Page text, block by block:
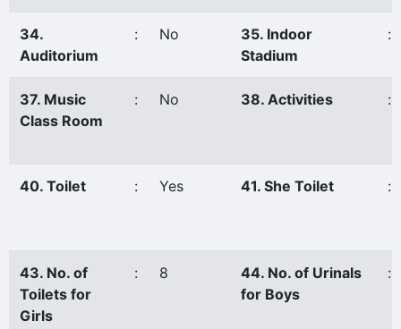
34.
Auditorium
: No
35. Indoor
Stadium
:
37. Music
Class Room
: No 38. Activities :
40. Toilet : Yes 41. She Toilet :
43. No. of
Toilets for
Girls
: 8
44. No. of Urinals
for Boys
: